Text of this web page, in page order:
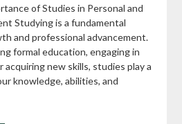
of Studies in Personal and
Studying is a fundamental
and professional advancement.
formal education, engaging in
new skills, studies play a
knowledge, abilities, and